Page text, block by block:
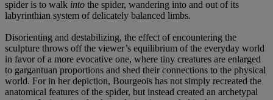
spider is to walk into the spider, wandering into and out of its
labyrinthian system of delicately balanced limbs.
Disorienting and destabilizing, the effect of encountering the
sculpture throws off the viewer’s equilibrium of the everyday world
in favor of a more evocative one, where tiny creatures are enlarged
to gargantuan proportions and shed their connections to the physical
world. For in her depiction, Bourgeois has not simply recreated the
anatomical features of the spider, but instead created an archetypal